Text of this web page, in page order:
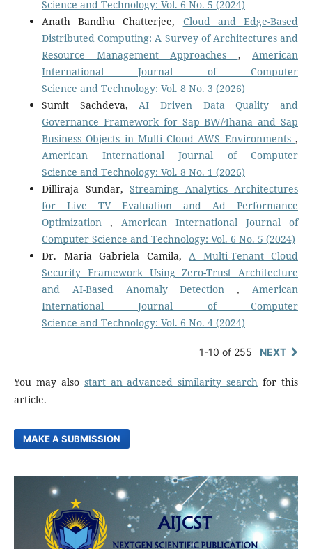
Science and Technology: Vol. 6 No. 5 (2024)
Anath Bandhu Chatterjee, Cloud and Edge-Based
Distributed Computing: A Survey of Architectures and
Resource Management Approaches , American
International Journal of Computer
Science and Technology: Vol. 8 No. 3 (2026)
Sumit Sachdeva, AI Driven Data Quality and
Governance Framework for Sap BW/4hana and Sap
Business Objects in Multi Cloud AWS Environments ,
American International Journal of Computer
Science and Technology: Vol. 8 No. 1 (2026)
Dilliraja Sundar, Streaming Analytics Architectures
for Live TV Evaluation and Ad Performance
Optimization , American International Journal of
Computer Science and Technology: Vol. 6 No. 5 (2024)
Dr. Maria Gabriela Camila, A Multi-Tenant Cloud
Security Framework Using Zero-Trust Architecture
and AI-Based Anomaly Detection, American
International Journal of Computer
Science and Technology: Vol. 6 No. 4 (2024)
1-10 of 255 NEXT
You may also start an advanced similarity search for this
article.
MAKE A SUBMISSION